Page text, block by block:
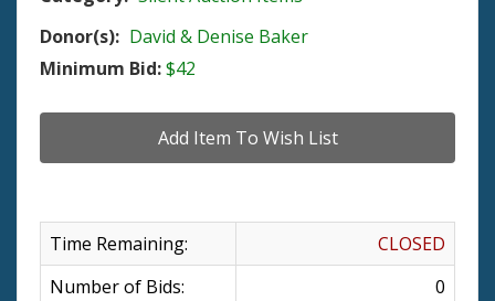
Donor(s): David & Denise Baker
Minimum Bid:$42
Time Remaining:
CLOSED
Number of Bids:
0